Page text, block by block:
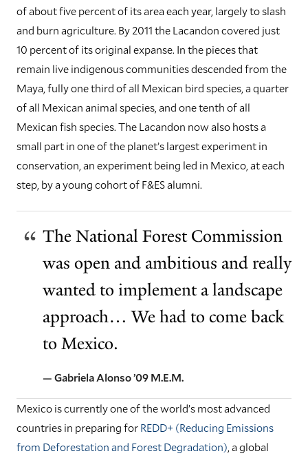
of about five percent of its area each year, largely to slash
and burn agriculture. By 2011 the Lacandon covered just
10 percent of its original expanse. In the pieces that
remain live indigenous communities descended from the
Maya, fully one third of all Mexican bird species, a quarter
of all Mexican animal species, and one tenth of all
Mexican fish species.The Lacandon now also hosts a
small part in one of the planet’s largest experiment in
conservation, an experiment being led in Mexico, at each
step, by a young cohort of F&ES alumni.
The National Forest Commission
was open and ambitious and really
wanted to implement a landscape
approach… We had to come back
to Mexico.
— Gabriela Alonso ’09 M.E.M.
Mexico is currently one of the world’s most advanced
countries in preparing forREDD+ (Reducing Emissions
from Deforestation and Forest Degradation) , a global